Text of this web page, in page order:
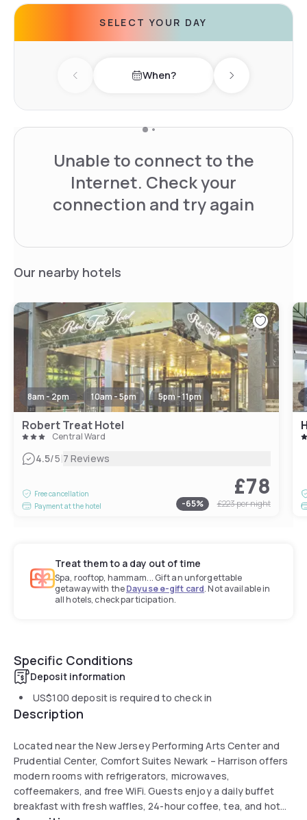
SELECT YOUR DAY
Previous day When? Next day
Unable to connect to the
Internet. Check your
connection and try again
Our nearby hotels
8am - 2pm 10am - 5pm 5pm - 11pm
Robert Treat Hotel
Central Ward
4.5/5|7 Reviews
Free cancellation
Payment at the hotel
£78
-65% £223per night
Treat them to a day out of time
Spa, rooftop, hammam... Gift an unforgettable
getaway with theDayuse e-gift card. Not available in
all hotels, check participation.
Specific Conditions
Deposit information
US$100 deposit is required to check in
Description
Located near the New Jersey Performing Arts Center and
Prudential Center, Comfort Suites Newark – Harrison offers
modern rooms with refrigerators, microwaves,
coffeemakers, and free WiFi. Guests enjoy a daily buffet
breakfast with fresh waffles, 24-hour coffee, tea, and hot